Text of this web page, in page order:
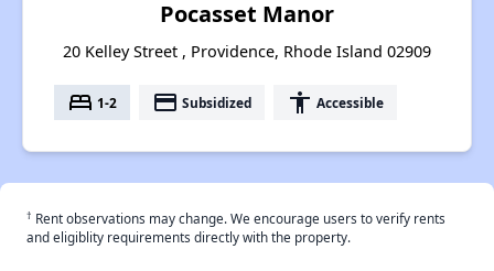
Pocasset Manor
20 Kelley Street , Providence, Rhode Island 02909
bed 1-2 payment Subsidized accessibility Accessible
† Rent observations may change. We encourage users to verify rents
and eligiblity requirements directly with the property.